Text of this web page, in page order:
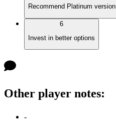
Recommend Platinum version
6
Invest in better options
Other player notes:
-